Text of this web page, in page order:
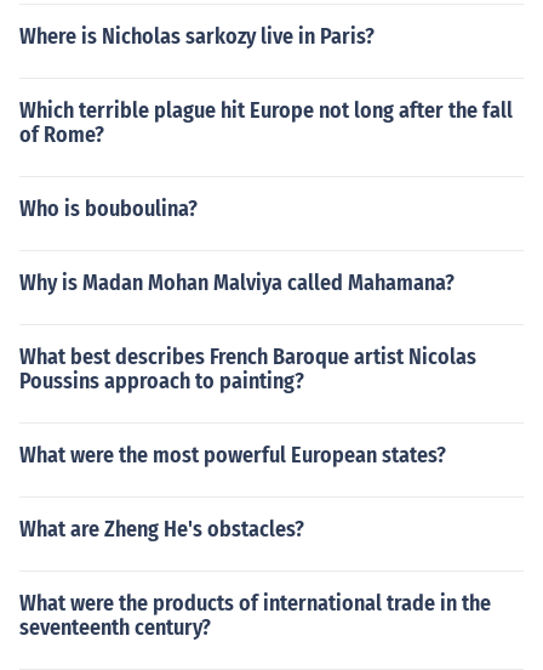
Where is Nicholas sarkozy live in Paris?
Which terrible plague hit Europe not long after the fall
of Rome?
Who is bouboulina?
Why is Madan Mohan Malviya called Mahamana?
What best describes French Baroque artist Nicolas
Poussins approach to painting?
What were the most powerful European states?
What are Zheng He's obstacles?
What were the products of international trade in the
seventeenth century?